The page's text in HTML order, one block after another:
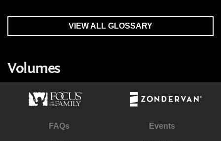
VIEW ALL GLOSSARY
Volumes
FAQs Events